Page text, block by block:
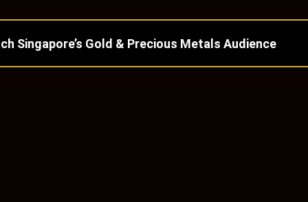
Singapore’s Gold & Precious Metals Audience